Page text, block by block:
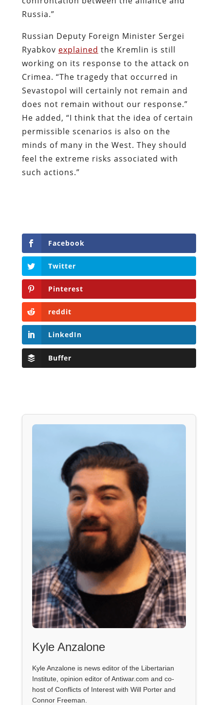
Russia.”
Russian Deputy Foreign Minister Sergei
Ryabkov explained the Kremlin is still
working on its response to the attack on
Crimea. “The tragedy that occurred in
Sevastopol will certainly not remain and
does not remain without our response.”
He added, “I think that the idea of certain
permissible scenarios is also on the
minds of many in the West. They should
feel the extreme risks associated with
such actions.”
Facebook
Twitter
Pinterest
reddit
LinkedIn
Buffer
Kyle Anzalone
Kyle Anzalone is news editor of the Libertarian
Institute, opinion editor of Antiwar.com and co-
host of Conflicts of Interest with Will Porter and
Connor Freeman.